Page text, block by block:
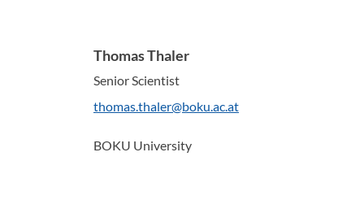
Thomas Thaler
Senior Scientist
thomas.thaler@boku.ac.at
BOKU University